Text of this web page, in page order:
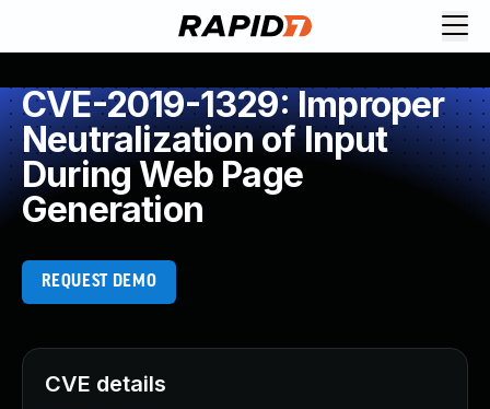
CVE-2019-1329: Improper
Neutralization of Input
During Web Page
Generation
REQUEST DEMO
CVE details